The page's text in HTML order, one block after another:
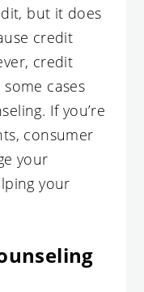
but it does
credit
credit
cases
If you’re
consumer
your
your